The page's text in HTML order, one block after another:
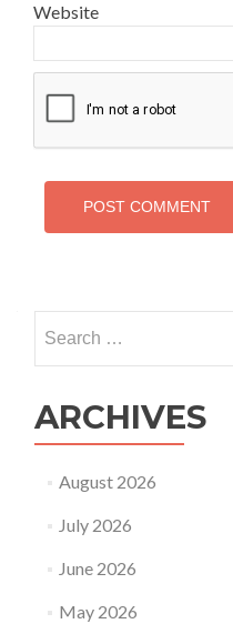
Website
for:
ARCHIVES
August 2026
July 2026
June 2026
May 2026